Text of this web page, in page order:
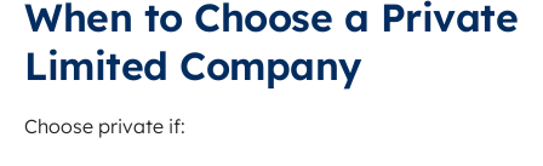
When to Choose a Private
Limited Company
Choose private if: